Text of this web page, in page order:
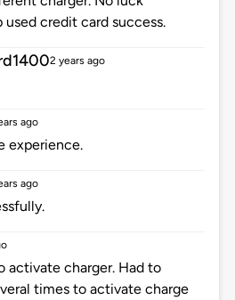
used credit card success.
2 years ago
ago
experience.
ago
activate charger. Had to
times to activate charge